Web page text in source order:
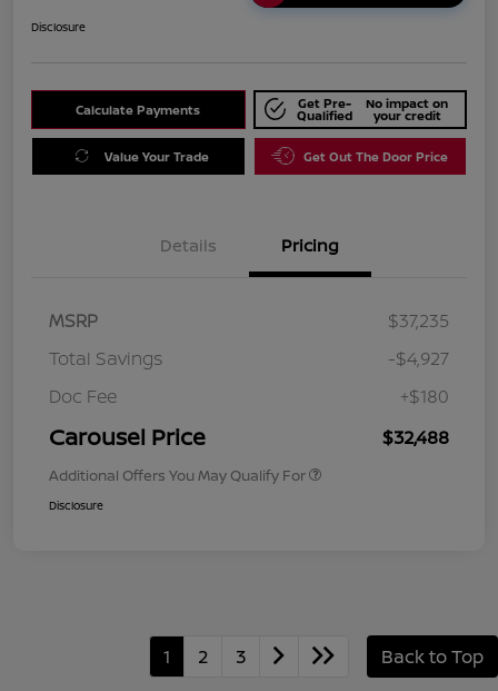
Disclosure
Calculate Payments Get Pre-
Qualified
No impact on
your credit
Value Your Trade Get Out The Door Price
Details Pricing
MSRP
$37,235
Total Savings
-$4,927
Doc Fee
+$180
Carousel Price $32,488
Additional Offers You May Qualify For
Disclosure
1 2 3 Back to Top